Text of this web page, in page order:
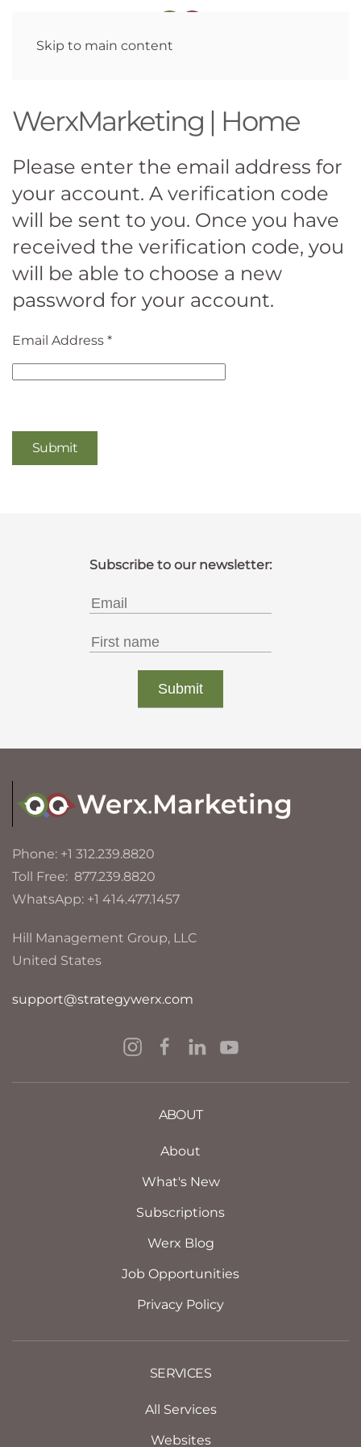
Skip to main content
WerxMarketing | Home
Please enter the email address for
your account. A verification code
will be sent to you. Once you have
received the verification code, you
will be able to choose a new
password for your account.
Email Address *
Submit
Phone: +1 312.239.8820
Toll Free: 877.239.8820
WhatsApp: +1 414.477.1457
Hill Management Group, LLC
United States
support@strategywerx.com
ABOUT
About
What's New
Subscriptions
Werx Blog
Job Opportunities
Privacy Policy
SERVICES
All Services
Websites